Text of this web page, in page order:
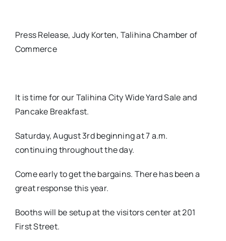
Press Release, Judy Korten, Talihina Chamber of
Commerce
It is time for our Talihina City Wide Yard Sale and
Pancake Breakfast.
Saturday, August 3rd beginning at 7 a.m.
continuing throughout the day.
Come early to get the bargains. There has been a
great response this year.
Booths will be setup at the visitors center at 201
First Street.